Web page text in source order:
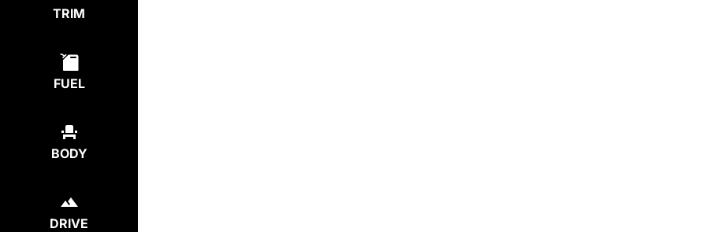
TRIM
FUEL
BODY
DRIVE